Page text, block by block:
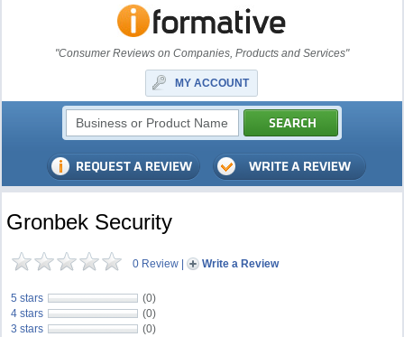
"Consumer Reviews on Companies, Products and Services"
MY ACCOUNT
Gronbek Security
0 Review | Write a Review
5 stars
(0)
4 stars
(0)
3 stars
(0)